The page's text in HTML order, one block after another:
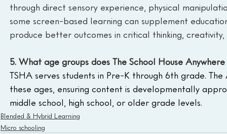
through direct sensory experience, physical
some screen-based learning can supplement
produce better outcomes in critical thinking,
5. What age groups does The School House Anywhere
TSHA serves students in Pre-K through 6th grade.
these ages, ensuring content is developmentally
middle school, high school, or older grade levels.
Blended & Hybrid Learning
Micro schooling